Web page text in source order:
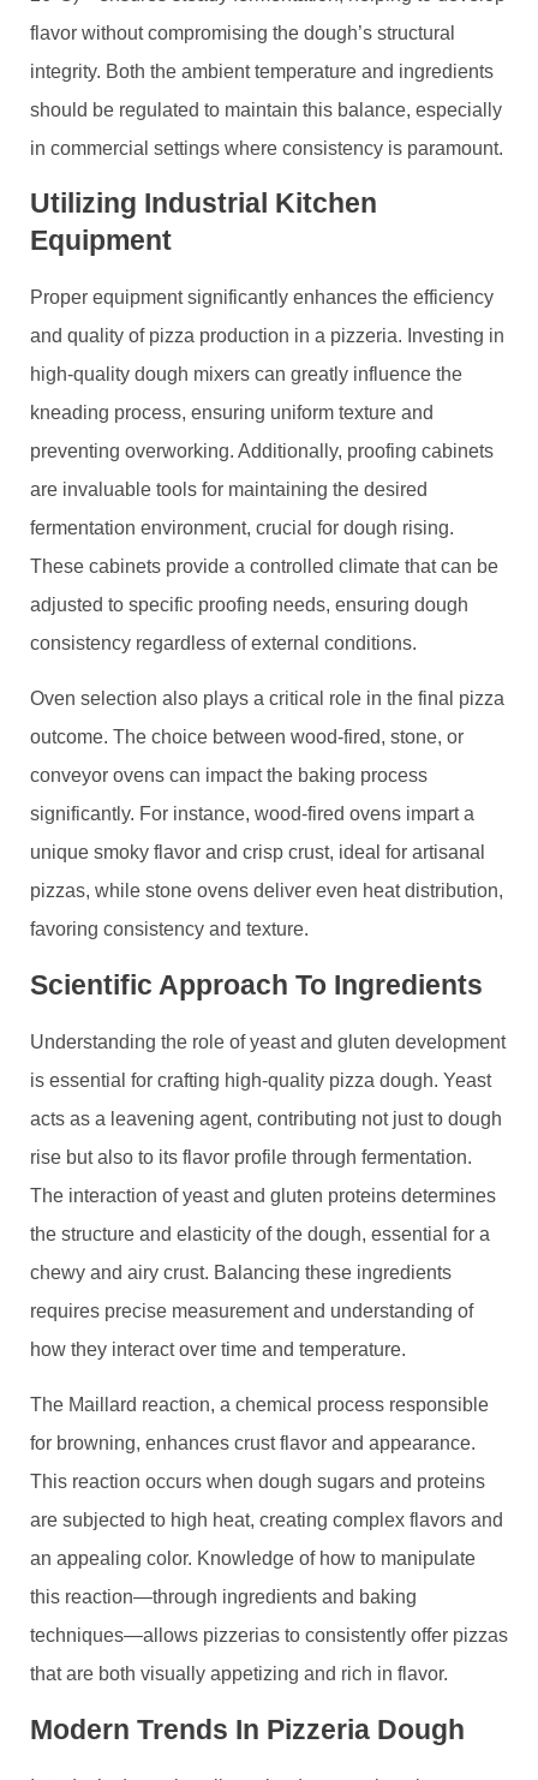
flavor without compromising the dough’s structural
integrity. Both the ambient temperature and ingredients
should be regulated to maintain this balance, especially
in commercial settings where consistency is paramount.
Utilizing Industrial Kitchen
Equipment
Proper equipment significantly enhances the efficiency
and quality of pizza production in a pizzeria. Investing in
high-quality dough mixers can greatly influence the
kneading process, ensuring uniform texture and
preventing overworking. Additionally, proofing cabinets
are invaluable tools for maintaining the desired
fermentation environment, crucial for dough rising.
These cabinets provide a controlled climate that can be
adjusted to specific proofing needs, ensuring dough
consistency regardless of external conditions.
Oven selection also plays a critical role in the final pizza
outcome. The choice between wood-fired, stone, or
conveyor ovens can impact the baking process
significantly. For instance, wood-fired ovens impart a
unique smoky flavor and crisp crust, ideal for artisanal
pizzas, while stone ovens deliver even heat distribution,
favoring consistency and texture.
Scientific Approach To Ingredients
Understanding the role of yeast and gluten development
is essential for crafting high-quality pizza dough. Yeast
acts as a leavening agent, contributing not just to dough
rise but also to its flavor profile through fermentation.
The interaction of yeast and gluten proteins determines
the structure and elasticity of the dough, essential for a
chewy and airy crust. Balancing these ingredients
requires precise measurement and understanding of
how they interact over time and temperature.
The Maillard reaction, a chemical process responsible
for browning, enhances crust flavor and appearance.
This reaction occurs when dough sugars and proteins
are subjected to high heat, creating complex flavors and
an appealing color. Knowledge of how to manipulate
this reaction—through ingredients and baking
techniques—allows pizzerias to consistently offer pizzas
that are both visually appetizing and rich in flavor.
Modern Trends In Pizzeria Dough